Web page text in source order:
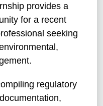
provides a
for a recent
seeking
regulatory